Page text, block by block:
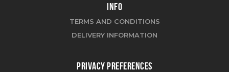
INFO
TERMS AND CONDITIONS
DELIVERY INFORMATION
PRIVACY PREFERENCES